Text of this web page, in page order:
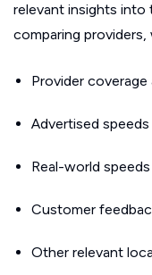
relevant insights into
comparing
Provider coverage
Advertised speeds
Real-world
Customer
Other relevant